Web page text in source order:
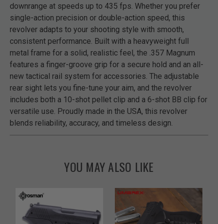
downrange at speeds up to 435 fps. Whether you prefer
single-action precision or double-action speed, this
revolver adapts to your shooting style with smooth,
consistent performance. Built with a heavyweight full
metal frame for a solid, realistic feel, the .357 Magnum
features a finger-groove grip for a secure hold and an all-
new tactical rail system for accessories. The adjustable
rear sight lets you fine-tune your aim, and the revolver
includes both a 10-shot pellet clip and a 6-shot BB clip for
versatile use. Proudly made in the USA, this revolver
blends reliability, accuracy, and timeless design.
YOU MAY ALSO LIKE